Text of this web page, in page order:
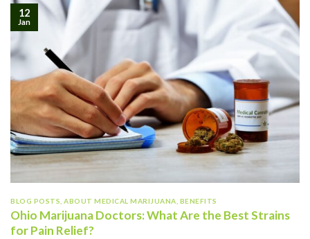
12
Jan
BLOG POSTS ,ABOUT MEDICAL MARIJUANA BENEFITS
Ohio Marijuana Doctors: What Are the Best Strains
for Pain Relief?